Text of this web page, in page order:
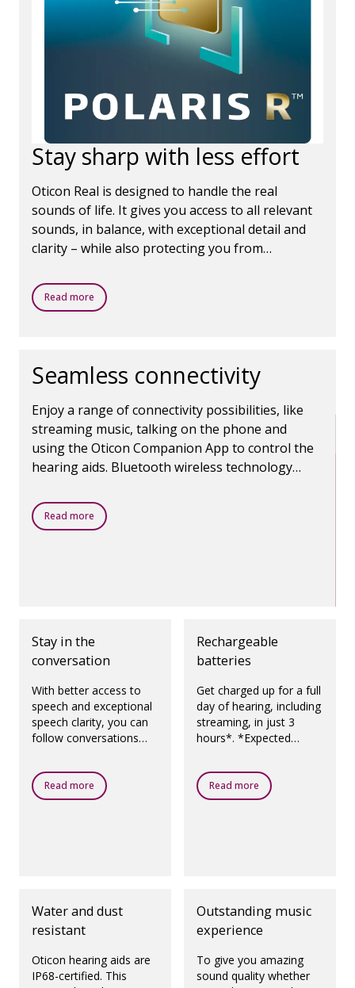
Stay sharp with less effort
Oticon Real is designed to handle the real
sounds of life. It gives you access to all relevant
sounds, in balance, with exceptional detail and
clarity – while also protecting you from
comfortable and focused.
Read more
Seamless connectivity
Enjoy a range of connectivity possibilities, like
streaming music, talking on the phone and
using the Oticon Companion App to control the
hearing aids. Bluetooth wireless technology
Read more
Stay in the
conversation
With better access to
speech and exceptional
speech clarity, you can
follow conversations
focus and control.
Read more
Rechargeable
batteries
Get charged up for a full
day of hearing, including
streaming, in just 3
hours*. *Expected
rechargeable battery
depends on use pattern,
active feature set,
Read more
Water and dust
resistant
Oticon hearing aids are
IP68-certified. This
Outstanding music
experience
To give you amazing
sound quality whether